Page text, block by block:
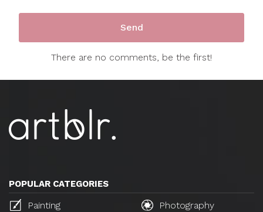
There are no comments, be the first!
POPULAR CATEGORIES
Painting
Photography